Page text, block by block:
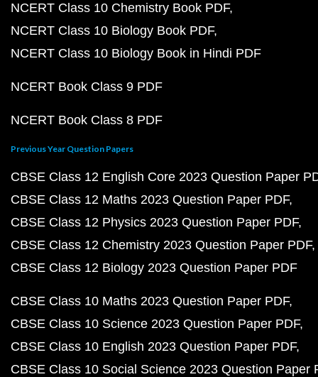
NCERT Class 10 Chemistry Book PDF
NCERT Class 10 Biology Book PDF
NCERT Class 10 Biology Book in Hindi PDF
NCERT Book Class 9 PDF
NCERT Book Class 8 PDF
Previous Year Question Papers
CBSE Class 12 English Core 2023 Question Paper
CBSE Class 12 Maths 2023 Question Paper PDF
CBSE Class 12 Physics 2023 Question Paper PDF
CBSE Class 12 Chemistry 2023 Question Paper PDF
CBSE Class 12 Biology 2023 Question Paper PDF
CBSE Class 10 Maths 2023 Question Paper PDF
CBSE Class 10 Science 2023 Question Paper PDF
CBSE Class 10 English 2023 Question Paper PDF
CBSE Class 10 Social Science 2023 Question Paper